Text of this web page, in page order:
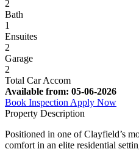
2
Bath
1
Ensuites
2
Garage
2
Total Car Accom
Available from: 05-06-2026
Book Inspection Apply Now
Property Description
Positioned in one of Clayfield’s
comfort in an elite residential